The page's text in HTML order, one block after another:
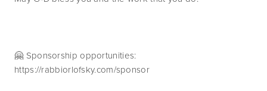
🤗 Sponsorship opportunities:
https://rabbiorlofsky.com/sponsor